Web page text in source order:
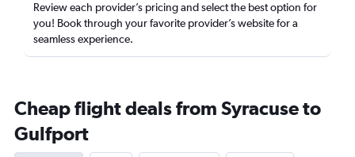
Review each provider’s pricing and select the best option for
you! Book through your favorite provider’s website for a
seamless experience.
Cheap flight deals from Syracuse to
Gulfport